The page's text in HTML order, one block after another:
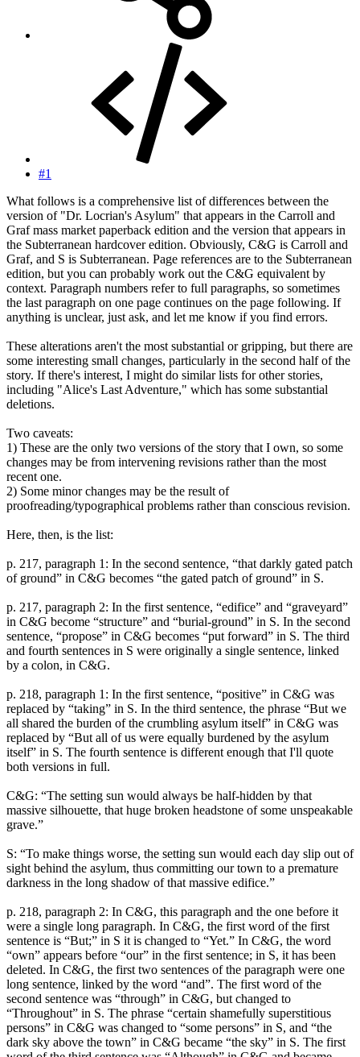
#1
What follows is a comprehensive list of differences between the
version of "Dr. Locrian's Asylum" that appears in the Carroll and
Graf mass market paperback edition and the version that appears in
the Subterranean hardcover edition. Obviously, C&G is Carroll and
Graf, and S is Subterranean. Page references are to the Subterranean
edition, but you can probably work out the C&G equivalent by
context. Paragraph numbers refer to full paragraphs, so sometimes
the last paragraph on one page continues on the page following. If
anything is unclear, just ask, and let me know if you find errors.
These alterations aren't the most substantial or gripping, but there are
some interesting small changes, particularly in the second half of the
story. If there's interest, I might do similar lists for other stories,
including "Alice's Last Adventure," which has some substantial
deletions.
Two caveats:
1) These are the only two versions of the story that I own, so some
changes may be from intervening revisions rather than the most
recent one.
2) Some minor changes may be the result of
proofreading/typographical problems rather than conscious revision.
Here, then, is the list:
p. 217, paragraph 1: In the second sentence, “that darkly gated patch
of ground” in C&G becomes “the gated patch of ground” in S.
p. 217, paragraph 2: In the first sentence, “edifice” and “graveyard”
in C&G become “structure” and “burial-ground” in S. In the second
sentence, “propose” in C&G becomes “put forward” in S. The third
and fourth sentences in S were originally a single sentence, linked
by a colon, in C&G.
p. 218, paragraph 1: In the first sentence, “positive” in C&G was
replaced by “taking” in S. In the third sentence, the phrase “But we
all shared the burden of the crumbling asylum itself” in C&G was
replaced by “But all of us were equally burdened by the asylum
itself” in S. The fourth sentence is different enough that I'll quote
both versions in full.
C&G: “The setting sun would always be half-hidden by that
massive silhouette, that huge broken headstone of some unspeakable
grave.”
S: “To make things worse, the setting sun would each day slip out of
sight behind the asylum, thus committing our town to a premature
darkness in the long shadow of that massive edifice.”
p. 218, paragraph 2: In C&G, this paragraph and the one before it
were a single long paragraph. In C&G, the first word of the first
sentence is “But;” in S it is changed to “Yet.” In C&G, the word
“own” appears before “our” in the first sentence; in S, it has been
deleted. In C&G, the first two sentences of the paragraph were one
long sentence, linked by the word “and”. The first word of the
second sentence was “through” in C&G, but changed to
“Throughout” in S. The phrase “certain shamefully superstitious
persons” in C&G was changed to “some persons” in S, and “the
dark sky above the town” in C&G became “the sky” in S. The first